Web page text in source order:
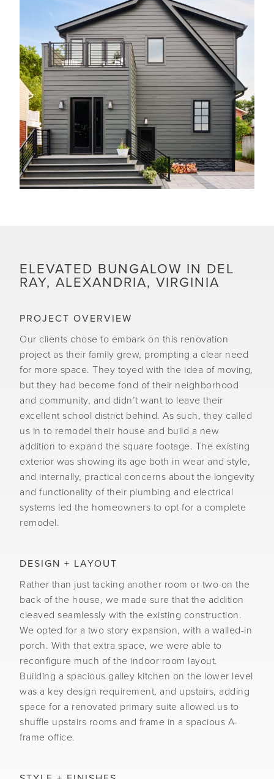
ELEVATED BUNGALOW IN DEL
RAY, ALEXANDRIA, VIRGINIA
PROJECT OVERVIEW
Our clients chose to embark on this renovation
project as their family grew, prompting a clear need
for more space. They toyed with the idea of moving,
but they had become fond of their neighborhood
and community, and didn’t want to leave their
excellent school district behind. As such, they called
us in to remodel their house and build a new
addition to expand the square footage. The existing
exterior was showing its age both in wear and style,
and internally, practical concerns about the longevity
and functionality of their plumbing and electrical
systems led the homeowners to opt for a complete
remodel.
DESIGN + LAYOUT
Rather than just tacking another room or two on the
back of the house, we made sure that the addition
cleaved seamlessly with the existing construction.
We opted for a two story expansion, with a walled-in
porch. With that extra space, we were able to
reconfigure much of the indoor room layout.
Building a spacious galley kitchen on the lower level
was a key design requirement, and upstairs, adding
space for a renovated primary suite allowed us to
shuffle upstairs rooms and frame in a spacious A-
frame office.